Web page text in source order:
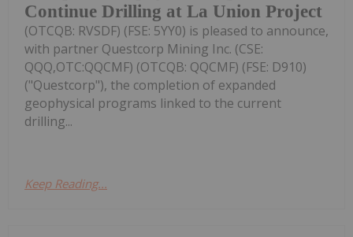
Continue Drilling at La Union Project
(OTCQB: RVSDF) (FSE: 5YY0) is pleased to announce,
with partner Questcorp Mining Inc. (CSE:
QQQ,OTC:QQCMF) (OTCQB: QQCMF) (FSE: D910)
("Questcorp"), the completion of expanded
geophysical programs linked to the current
drilling...
Keep Reading...